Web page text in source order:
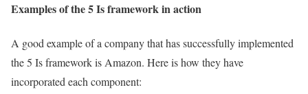
Examples of the 5 Is framework in action
A good example of a company that has successfully implemented
the 5 Is framework is Amazon. Here is how they have
incorporated each component: